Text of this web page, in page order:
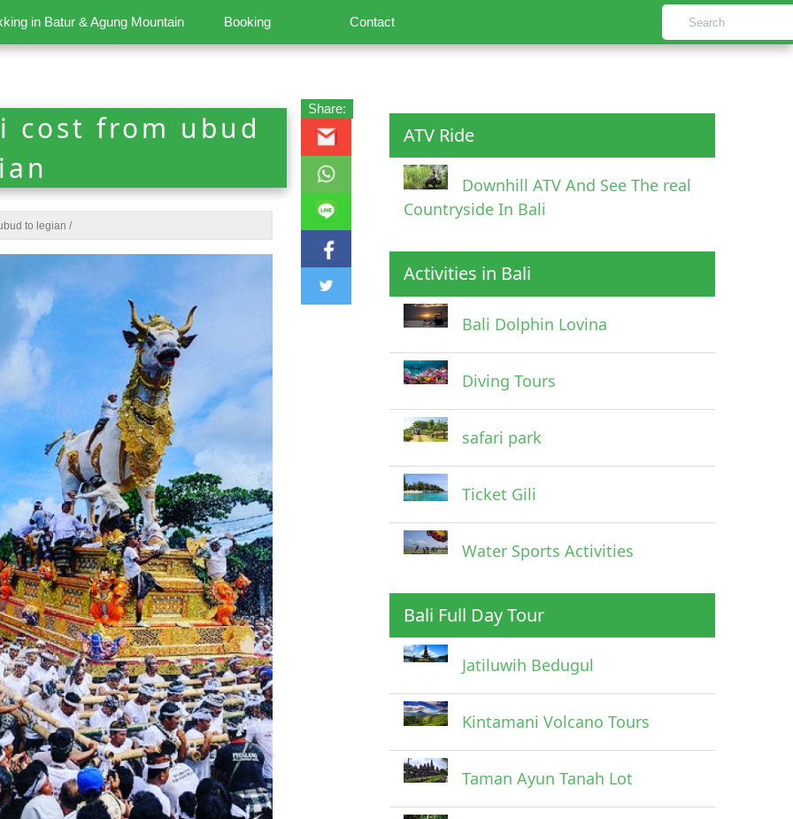
in Batur & Agung Mountain Booking Contact
cost from ubud
to legian /
Share:
ATV Ride
Downhill ATV And See The real
Countryside In Bali
Activities in Bali
Bali Dolphin Lovina
Diving Tours
safari park
Ticket Gili
Water Sports Activities
Bali Full Day Tour
Jatiluwih Bedugul
Kintamani Volcano Tours
Taman Ayun Tanah Lot